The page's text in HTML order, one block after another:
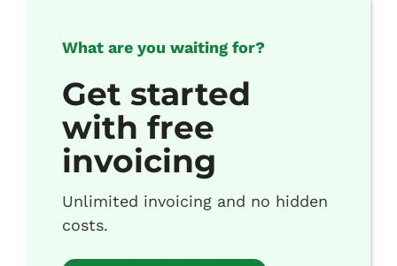
What are you waiting for?
Get started
with free
invoicing
Unlimited invoicing and no hidden
costs.